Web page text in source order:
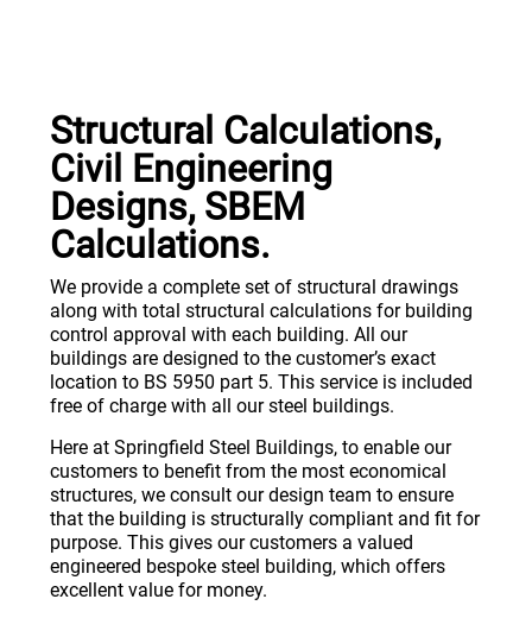
Structural Calculations,
Civil Engineering
Designs, SBEM
Calculations.
We provide a complete set of structural drawings
along with total structural calculations for building
control approval with each building. All our
buildings are designed to the customer’s exact
location to BS 5950 part 5. This service is included
free of charge with all our steel buildings.
Here at Springfield Steel Buildings, to enable our
customers to benefit from the most economical
structures, we consult our design team to ensure
that the building is structurally compliant and fit for
purpose. This gives our customers a valued
engineered bespoke steel building, which offers
excellent value for money.